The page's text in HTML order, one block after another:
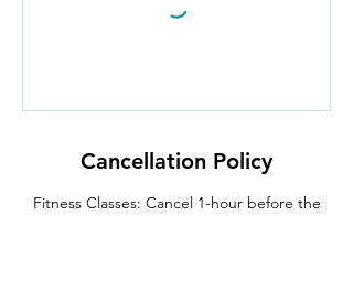
Cancellation Policy
Fitness Classes: Cancel 1-hour before the